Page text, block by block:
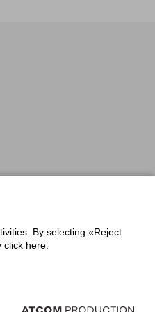
By selecting «Reject
here.